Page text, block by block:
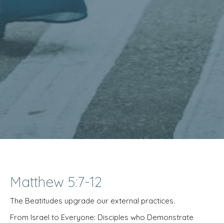
Matthew 5:7-12
The Beatitudes upgrade our external practices.
From Israel to Everyone: Disciples who Demonstrate